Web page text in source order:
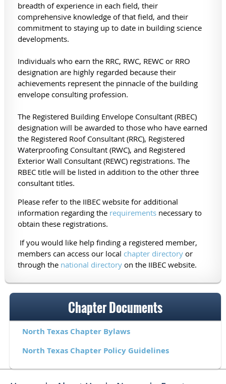
breadth of experience in each field, their
comprehensive knowledge of that field, and their
commitment to staying up to date in building science
developments.
Individuals who earn the RRC, RWC, REWC or RRO
designation are highly regarded because their
achievements represent the pinnacle of the building
envelope consulting profession.
The Registered Building Envelope Consultant (RBEC)
designation will be awarded to those who have earned
the Registered Roof Consultant (RRC), Registered
Waterproofing Consultant (RWC), and Registered
Exterior Wall Consultant (REWC) registrations. The
RBEC title will be listed in addition to the other three
consultant titles.
Please refer to the IIBEC website for additional
information regarding the requirements necessary to
obtain these registrations.
If you would like help finding a registered member,
members can access our local chapter directory or
through the national directory on the IIBEC website.
Chapter Documents
North Texas Chapter Bylaws
North Texas Chapter Policy Guidelines